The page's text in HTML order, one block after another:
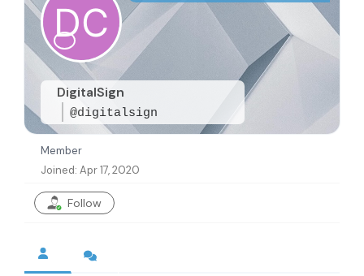
DigitalSign
@digitalsign
Member
Joined: Apr 17, 2020
Follow